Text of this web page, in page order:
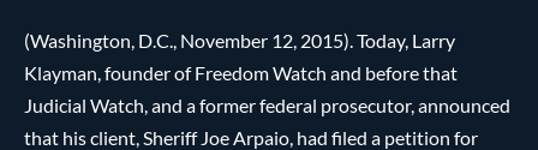
(Washington, D.C., November 12, 2015). Today, Larry
Klayman, founder of Freedom Watch and before that
Judicial Watch, and a former federal prosecutor, announced
that his client, Sheriff Joe Arpaio, had filed a petition for